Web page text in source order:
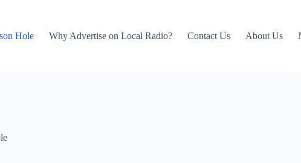
Hole Why Advertise on Local Radio? Contact Us About Us